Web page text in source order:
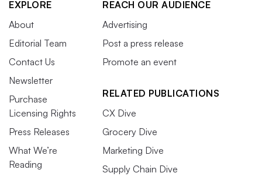
EXPLORE
About
Editorial Team
Contact Us
Newsletter
Purchase
Licensing Rights
Press Releases
What We’re
Reading
REACH OUR AUDIENCE
Advertising
Post a press release
Promote an event
RELATED PUBLICATIONS
CX Dive
Grocery Dive
Marketing Dive
Supply Chain Dive